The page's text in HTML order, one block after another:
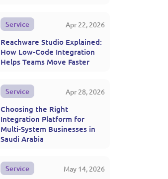
Service Apr 22, 2026
Reachware Studio Explained:
How Low-Code Integration
Helps Teams Move Faster
Service Apr 28, 2026
Choosing the Right
Integration Platform for
Multi-System Businesses in
Saudi Arabia
Service May 14, 2026